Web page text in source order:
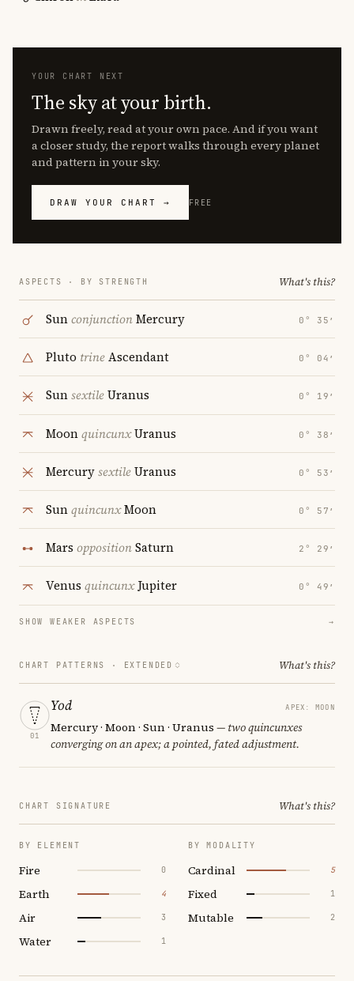
YOUR CHART NEXT
The sky at your birth.
Drawn freely, read at your own pace. And if you want
a closer study, the report walks through every planet
and pattern in your sky.
DRAW YOUR CHART → FREE
ASPECTS · BY STRENGTH What's this?
SunconjunctionMercury 0° 35′
Pluto trineAscendant 0° 04′
SunsextileUranus 0° 19′
MoonquincunxUranus 0° 38′
MercurysextileUranus 0° 53′
SunquincunxMoon 0° 57′
Mars oppositionSaturn 2° 29′
Venus quincunxJupiter 0° 49′
SHOW WEAKER ASPECTS →
CHART PATTERNS · EXTENDED What's this?
01
Yod APEX: MOON
Mercury · Moon · Sun · Uranus — two quincunxes
converging on an apex; a pointed, fated adjustment.
CHART SIGNATURE What's this?
BY ELEMENT
Fire 0
Earth 4
Air 3
Water 1
BY MODALITY
Cardinal 5
Fixed 1
Mutable 2